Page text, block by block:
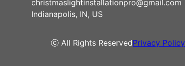
christmaslightinstallationpro@gmail.com
Indianapolis, IN, US
ⓒ All Rights ReservedPrivacy Policy